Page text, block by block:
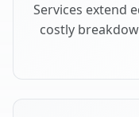
Services extend
costly